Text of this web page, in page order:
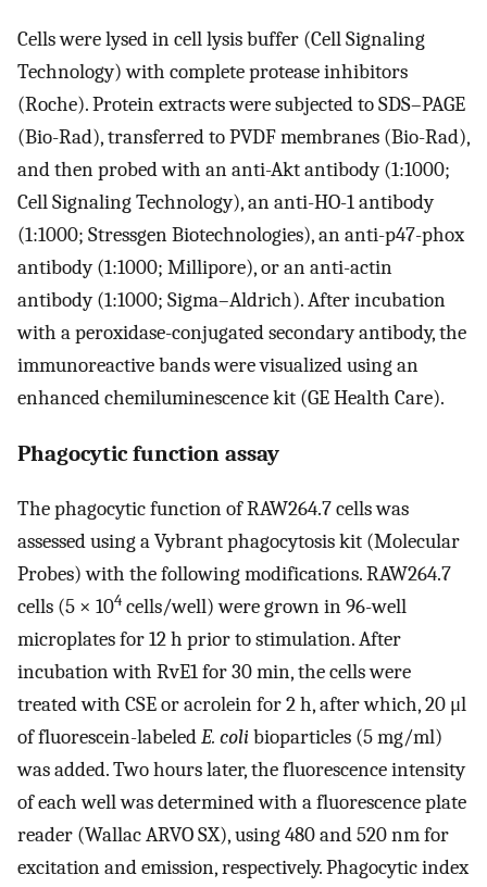
Cells were lysed in cell lysis buffer (Cell Signaling
Technology) with complete protease inhibitors
(Roche). Protein extracts were subjected to SDS–PAGE
(Bio-Rad), transferred to PVDF membranes (Bio-Rad),
and then probed with an anti-Akt antibody (1:1000;
Cell Signaling Technology), an anti-HO-1 antibody
(1:1000; Stressgen Biotechnologies), an anti-p47-phox
antibody (1:1000; Millipore), or an anti-actin
antibody (1:1000; Sigma–Aldrich). After incubation
with a peroxidase-conjugated secondary antibody, the
immunoreactive bands were visualized using an
enhanced chemiluminescence kit (GE Health Care).
Phagocytic function assay
The phagocytic function of RAW264.7 cells was
assessed using a Vybrant phagocytosis kit (Molecular
Probes) with the following modifications. RAW264.7
cells (5 × 104 cells/well) were grown in 96-well
microplates for 12 h prior to stimulation. After
incubation with RvE1 for 30 min, the cells were
treated with CSE or acrolein for 2 h, after which, 20 μl
of fluorescein-labeledE. colibioparticles (5 mg/ml)
was added. Two hours later, the fluorescence intensity
of each well was determined with a fluorescence plate
reader (Wallac ARVO SX), using 480 and 520 nm for
excitation and emission, respectively. Phagocytic index